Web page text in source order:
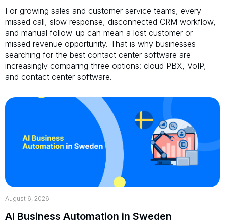
For growing sales and customer service teams, every
missed call, slow response, disconnected CRM workflow,
and manual follow-up can mean a lost customer or
missed revenue opportunity. That is why businesses
searching for the best contact center software are
increasingly comparing three options: cloud PBX, VoIP,
and contact center software.
August 6, 2026
AI Business Automation in Sweden